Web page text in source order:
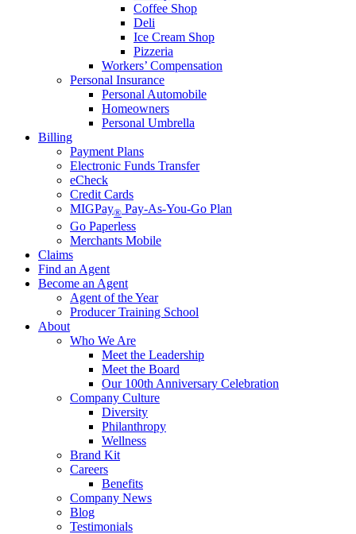
Coffee Shop
Deli
Ice Cream Shop
Pizzeria
Workers’ Compensation
Personal Insurance
Personal Automobile
Homeowners
Personal Umbrella
Billing
Payment Plans
Electronic Funds Transfer
eCheck
Credit Cards
MIGPay® Pay-As-You-Go Plan
Go Paperless
Merchants Mobile
Claims
Find an Agent
Become an Agent
Agent of the Year
Producer Training School
About
Who We Are
Meet the Leadership
Meet the Board
Our 100th Anniversary Celebration
Company Culture
Diversity
Philanthropy
Wellness
Brand Kit
Careers
Benefits
Company News
Blog
Testimonials